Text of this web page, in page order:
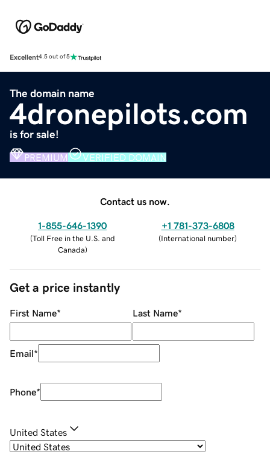
Excellent4.5 out of 5
The domain name
4dronepilots.com
is for sale!
PREMIUM VERIFIED DOMAIN
Contact us now.
1-855-646-1390
(Toll Free in the U.S. and
Canada)
+1 781-373-6808
(International number)
Get a price instantly
First Name* Last Name*
Email*
Phone*
United States